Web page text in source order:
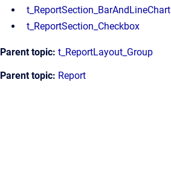
t_ReportSection_BarAndLineChart
t_ReportSection_Checkbox
Parent topic: t_ReportLayout_Group
Parent topic: Report